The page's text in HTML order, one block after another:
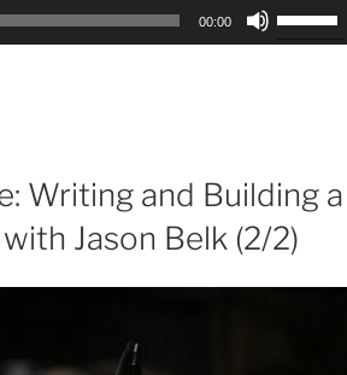
00:00
or
decrease
volume.
Writing and Building a
Jason Belk (2/2)